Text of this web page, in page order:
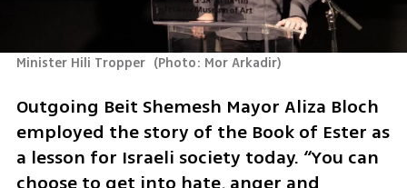
Minister Hili Tropper (Photo: Mor Arkadir)
Outgoing Beit Shemesh Mayor Aliza Bloch
employed the story of the Book of Ester as
a lesson for Israeli society today. “You can